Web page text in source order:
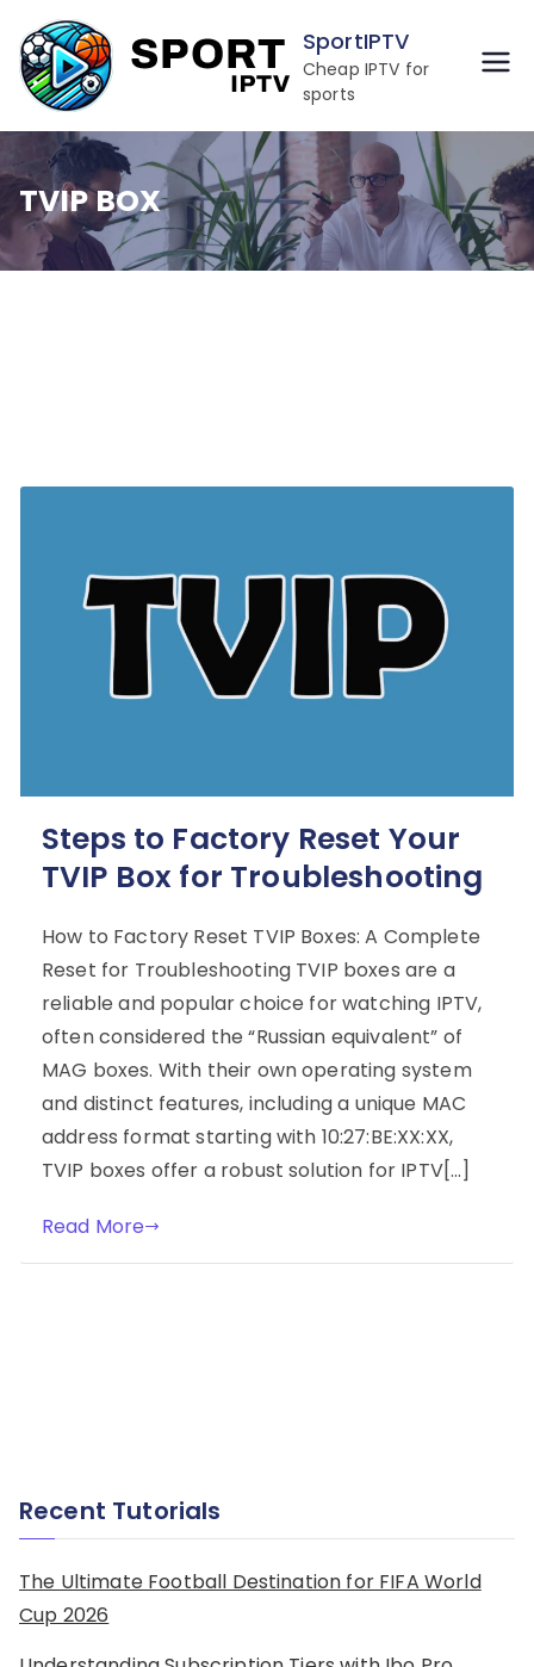
to
content
SportIPTV
Cheap IPTV for
sports
TVIP BOX
Steps to Factory Reset Your
TVIP Box for Troubleshooting
How to Factory Reset TVIP Boxes: A Complete
Reset for Troubleshooting TVIP boxes are a
reliable and popular choice for watching IPTV,
often considered the “Russian equivalent” of
MAG boxes. With their own operating system
and distinct features, including a unique MAC
address format starting with 10:27:BE:XX:XX,
TVIP boxes offer a robust solution for IPTV[…]
Read More
Recent Tutorials
The Ultimate Football Destination for FIFA World
Cup 2026